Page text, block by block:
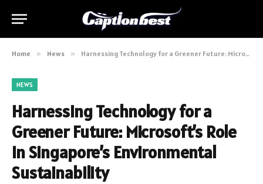
Home » News » Harnessing Technology for a Greener Future: Microsoft’s Role in Singapore’s Environmental Sustainability
NEWS
Harnessing Technology for a
Greener Future: Microsoft’s Role
in Singapore’s Environmental
Sustainability